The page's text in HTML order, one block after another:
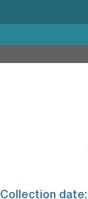
Collection date: